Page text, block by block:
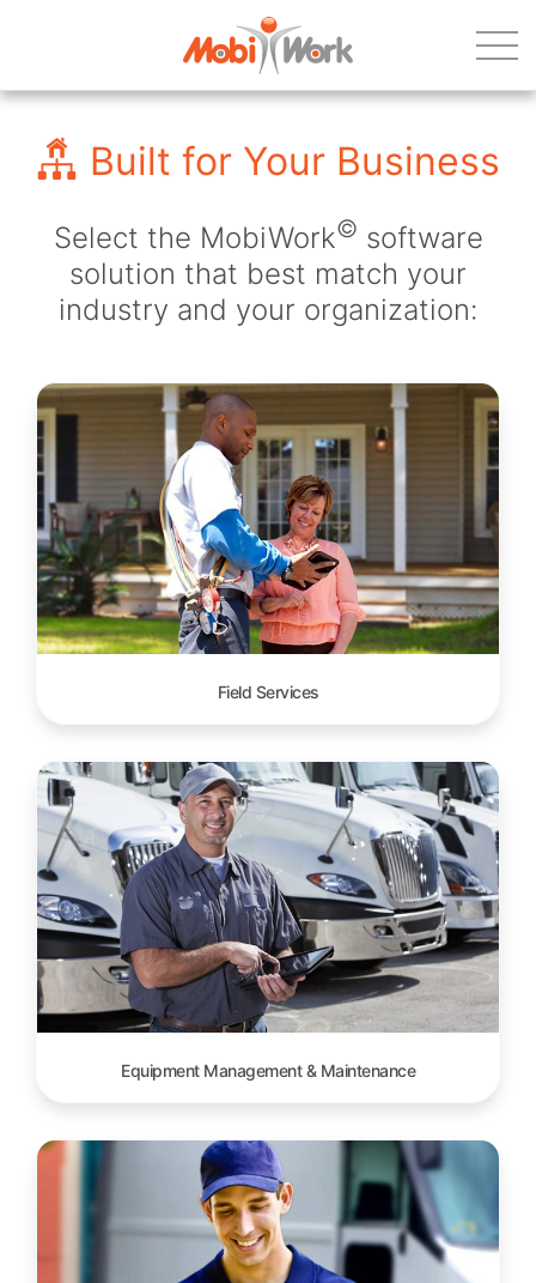
Built for Your Business
Select the MobiWork© software
solution that best match your
industry and your organization:
Field Services
Equipment Management & Maintenance